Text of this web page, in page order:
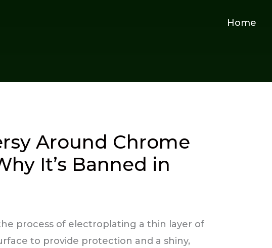
Home
Around Chrome
It’s Banned in
process of electroplating a thin layer of
to provide protection and a shiny,